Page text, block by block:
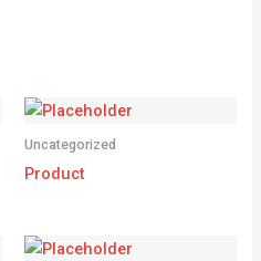
Uncategorized
Product